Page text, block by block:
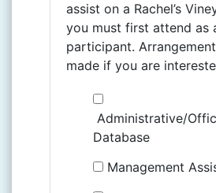
assist on a Rachel’s
you must first attend as
participant.
made if you are
Administrative/
Database
Management